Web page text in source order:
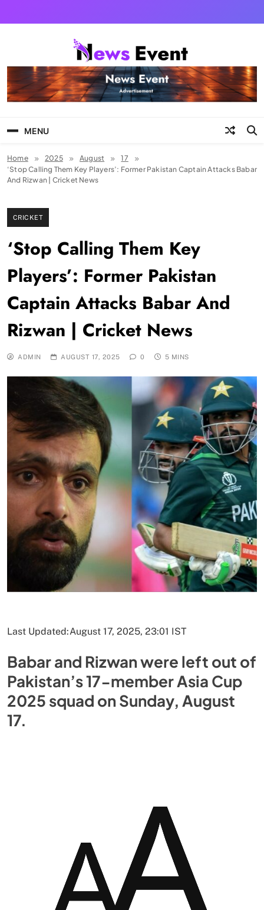
Tezgyan
MENU
Home 2025 August
17
‘Stop Calling Them Key Players’: Former Pakistan Captain Attacks Babar
And Rizwan | Cricket News
CRICKET
‘Stop Calling Them Key
Players’: Former Pakistan
Captain Attacks Babar And
Rizwan | Cricket News
ADMIN AUGUST 17, 2025 0 5 MINS
Last Updated:August 17, 2025, 23:01 IST
Babar and Rizwan were left out of
Pakistan’s 17-member Asia Cup
2025 squad on Sunday, August
17.